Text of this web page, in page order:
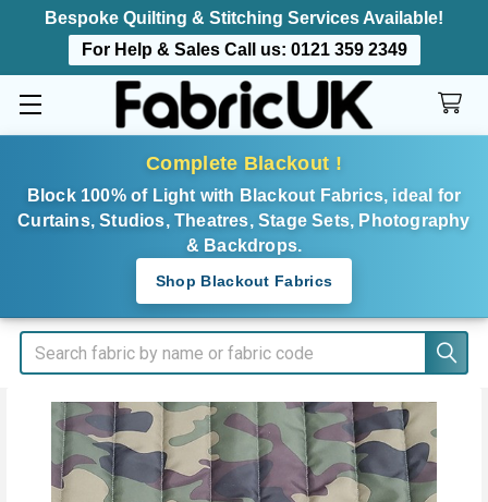
Bespoke Quilting & Stitching Services Available!
For Help & Sales Call us: 0121 359 2349
Complete Blackout !
Block 100% of Light with Blackout Fabrics, ideal for
Curtains, Studios, Theatres, Stage Sets, Photography
& Backdrops.
Shop Blackout Fabrics
Search